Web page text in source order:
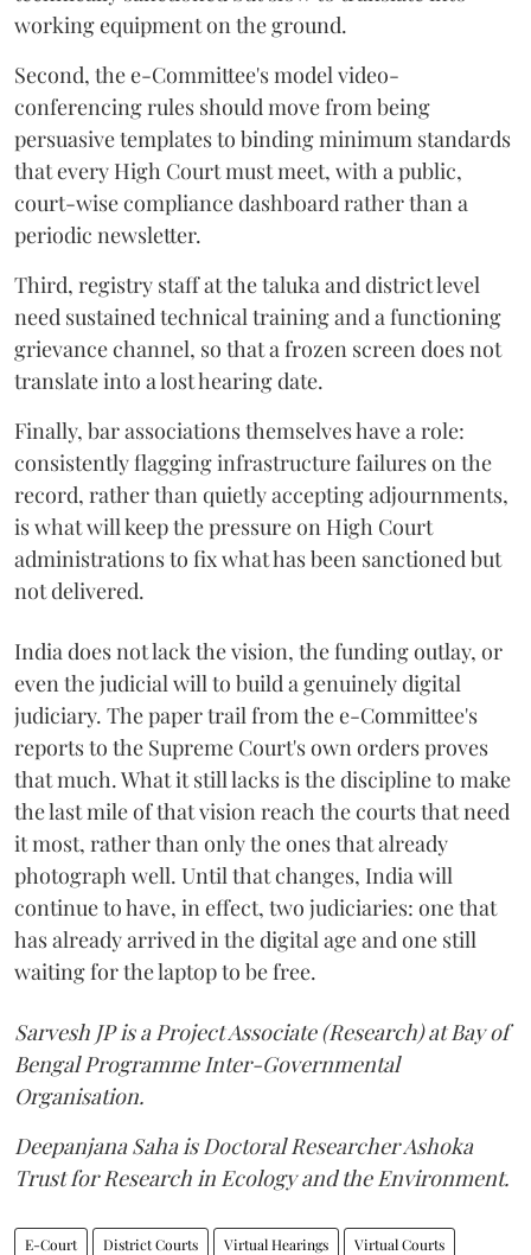
working equipment on the ground.
Second, the e-Committee's model video-
conferencing rules should move from being
persuasive templates to binding minimum standards
that every High Court must meet, with a public,
court-wise compliance dashboard rather than a
periodic newsletter.
Third, registry staff at the taluka and district level
need sustained technical training and a functioning
grievance channel, so that a frozen screen does not
translate into a lost hearing date.
Finally, bar associations themselves have a role:
consistently flagging infrastructure failures on the
record, rather than quietly accepting adjournments,
is what will keep the pressure on High Court
administrations to fix what has been sanctioned but
not delivered.
India does not lack the vision, the funding outlay, or
even the judicial will to build a genuinely digital
judiciary. The paper trail from the e-Committee's
reports to the Supreme Court's own orders proves
that much. What it still lacks is the discipline to make
the last mile of that vision reach the courts that need
it most, rather than only the ones that already
photograph well. Until that changes, India will
continue to have, in effect, two judiciaries: one that
has already arrived in the digital age and one still
waiting for the laptop to be free.
Sarvesh JP is a Project Associate (Research) at Bay of
Bengal Programme Inter-Governmental
Organisation.
Deepanjana Saha is Doctoral Researcher Ashoka
Trust for Research in Ecology and the Environment.
E-Court District Courts Virtual Hearings Virtual Courts